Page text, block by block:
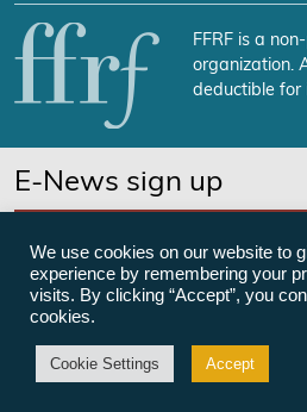
FFRF is a
organization.
deductible for
E-News sign up
We use cookies on our website to
experience by remembering your
visits. By clicking “Accept”, you
cookies.
Cookie Settings Accept